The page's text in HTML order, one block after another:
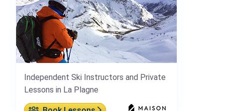
Independent Ski Instructors and Private
Lessons in La Plagne